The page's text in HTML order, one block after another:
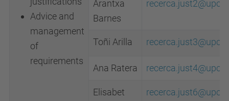
Advice and
management
of
requirements
Arantxa
Barnes
Toñi Arilla
Ana Ratera
Elisabet